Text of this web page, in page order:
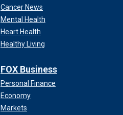
Cancer News
Mental Health
Heart Health
Healthy Living
FOX Business
Personal Finance
Economy
Markets